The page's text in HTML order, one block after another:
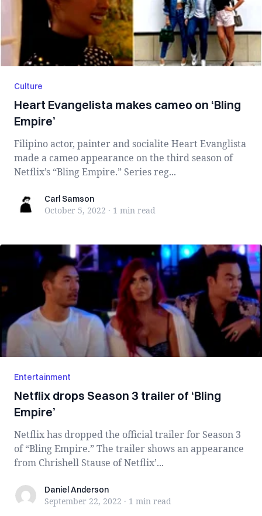
Culture
Heart Evangelista makes cameo on ‘Bling
Empire’
Filipino actor, painter and socialite Heart Evanglista
made a cameo appearance on the third season of
Netflix’s “Bling Empire.” Series reg...
Carl SamsonCarl Samson
October 5, 2022 · 1 min read
Entertainment
Netflix drops Season 3 trailer of ‘Bling
Empire’
Netflix has dropped the official trailer for Season 3
of “Bling Empire.” The trailer shows an appearance
from Chrishell Stause of Netflix’...
Daniel Anderson
Daniel Anderson
September 22, 2022 · 1 min read